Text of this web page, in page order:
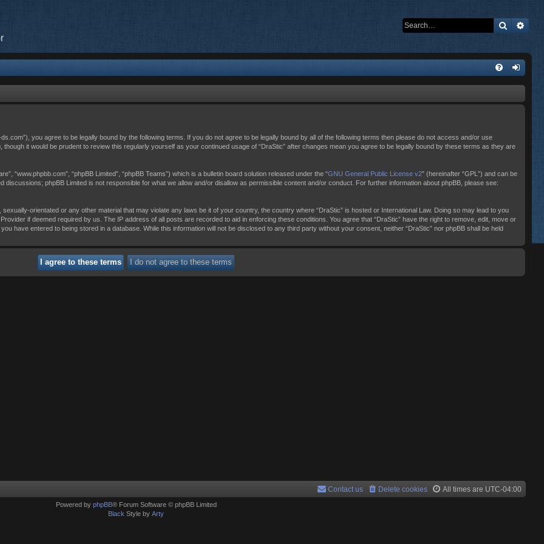
Search
ds.com”), you agree to be legally bound by the following terms. If you do not agree to be legally bound by all of the following terms then please do not access and/or use
though it would be prudent to review this regularly yourself as your continued usage of “DraStic” after changes mean you agree to be legally bound by these terms as they are
“www.phpbb.com”, “phpBB Limited”, “phpBB Teams”) which is a bulletin board solution released under the “GNU General Public License v2” (hereinafter “GPL”) and can be
discussions; phpBB Limited is not responsible for what we allow and/or disallow as permissible content and/or conduct. For further information about phpBB, please see:
orientated or any other material that may violate any laws be it of your country, the country where “DraStic” is hosted or International Law. Doing so may lead to you
if deemed required by us. The IP address of all posts are recorded to aid in enforcing these conditions. You agree that “DraStic” have the right to remove, edit, move or
have entered to being stored in a database. While this information will not be disclosed to any third party without your consent, neither “DraStic” nor phpBB shall be held
All times are UTC-04:00
Delete cookies
Contact us
Powered by phpBB® Forum Software © phpBB Limited
Black Style by Arty